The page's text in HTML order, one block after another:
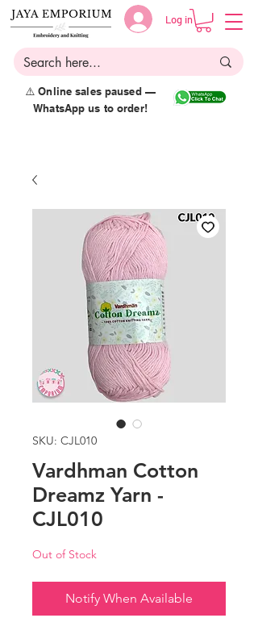
Log in
⚠️ Online sales paused —
WhatsApp us to order!
SKU: CJL010
Vardhman Cotton
Dreamz Yarn -
CJL010
Out of Stock
Notify When Available